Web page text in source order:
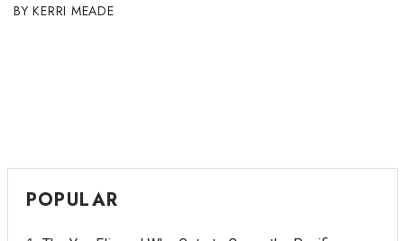
KERRI MEADE
POPULAR